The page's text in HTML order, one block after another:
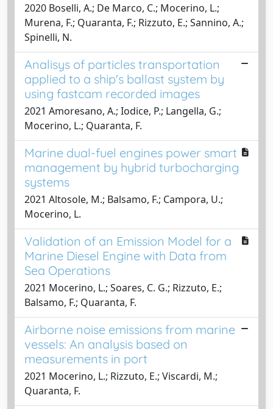
2020 Boselli, A.; De Marco, C.; Mocerino, L.;
Murena, F.; Quaranta, F.; Rizzuto, E.; Sannino, A.;
Spinelli, N.
Analisys of particles transportation
applied to a ship's ballast system by
using fastcam recorded images
2021 Amoresano, A.; Iodice, P.; Langella, G.;
Mocerino, L.; Quaranta, F.
Marine dual-fuel engines power smart
management by hybrid turbocharging
systems
2021 Altosole, M.; Balsamo, F.; Campora, U.;
Mocerino, L.
Validation of an Emission Model for a
Marine Diesel Engine with Data from
Sea Operations
2021 Mocerino, L.; Soares, C. G.; Rizzuto, E.;
Balsamo, F.; Quaranta, F.
Airborne noise emissions from marine
vessels: An analysis based on
measurements in port
2021 Mocerino, L.; Rizzuto, E.; Viscardi, M.;
Quaranta, F.